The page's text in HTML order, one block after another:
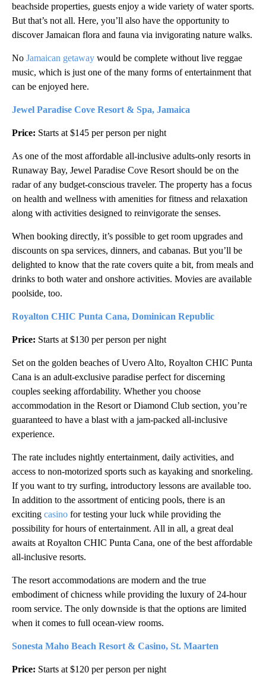
beachside properties, guests enjoy a wide variety of water sports.
But that’s not all. Here, you’ll also have the opportunity to
discover Jamaican flora and fauna via invigorating nature walks.
No Jamaican getaway would be complete without live reggae
music, which is just one of the many forms of entertainment that
can be enjoyed here.
Jewel Paradise Cove Resort & Spa, Jamaica
Price: Starts at $145 per person per night
As one of the most affordable all-inclusive adults-only resorts in
Runaway Bay, Jewel Paradise Cove Resort should be on the
radar of any budget-conscious traveler. The property has a focus
on health and wellness with amenities for fitness and relaxation
along with activities designed to reinvigorate the senses.
When booking directly, it’s possible to get room upgrades and
discounts on spa services, dinners, and cabanas. But you’ll be
delighted to know that the rate covers quite a bit, from meals and
drinks to both water and onshore activities. Movies are available
poolside, too.
Royalton CHIC Punta Cana, Dominican Republic
Price: Starts at $130 per person per night
Set on the golden beaches of Uvero Alto, Royalton CHIC Punta
Cana is an adult-exclusive paradise perfect for discerning
couples seeking affordability. Whether you choose
accommodation in the Resort or Diamond Club section, you’re
guaranteed to have a blast with a jam-packed all-inclusive
experience.
The rate includes nightly entertainment, daily activities, and
access to non-motorized sports such as kayaking and snorkeling.
If you want to try surfing, introductory lessons are available too.
In addition to the assortment of enticing pools, there is an
exciting casino for testing your luck while providing the
possibility for hours of entertainment. All in all, a great deal
awaits at Royalton CHIC Punta Cana, one of the best affordable
all-inclusive resorts.
The resort accommodations are modern and the true
embodiment of chicness while providing the luxury of 24-hour
room service. The only downside is that the options are limited
when it comes to full ocean-view rooms.
Sonesta Maho Beach Resort & Casino, St. Maarten
Price: Starts at $120 per person per night